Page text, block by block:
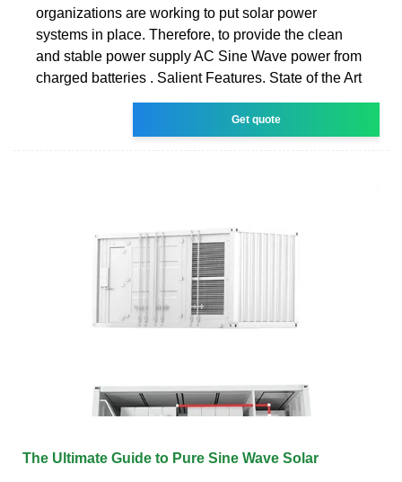
organizations are working to put solar power
systems in place. Therefore, to provide the clean
and stable power supply AC Sine Wave power from
charged batteries . Salient Features. State of the Art
Get quote
The Ultimate Guide to Pure Sine Wave Solar